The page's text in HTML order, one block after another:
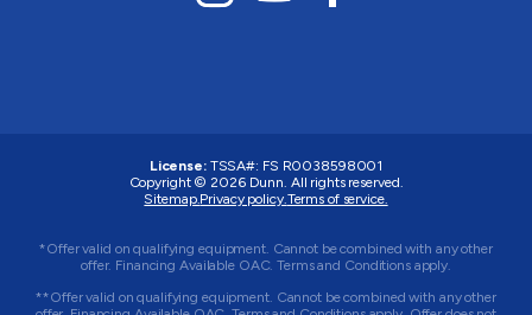
License: TSSA#: FS R0038598001
Copyright © 2026 Dunn. All rights reserved.
Sitemap.Privacy policy.Terms of service.
*Offer valid on qualifying equipment. Cannot be combined with any other
offer. Financing Available OAC. Terms and Conditions apply.
**Offer valid on qualifying equipment. Cannot be combined with any other